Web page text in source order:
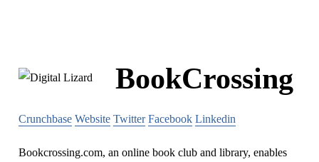
BookCrossing
Crunchbase Website Twitter Facebook Linkedin
Bookcrossing.com, an online book club and library, enables